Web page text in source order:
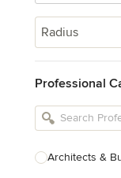
Radius
Professional
Architects &